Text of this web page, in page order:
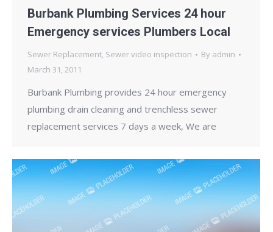
Burbank Plumbing Services 24 hour
Emergency services Plumbers Local
Sewer Replacement, Sewer video inspection By admin
March 31, 2011
Burbank Plumbing provides 24 hour emergency
plumbing drain cleaning and trenchless sewer
replacement services 7 days a week, We are